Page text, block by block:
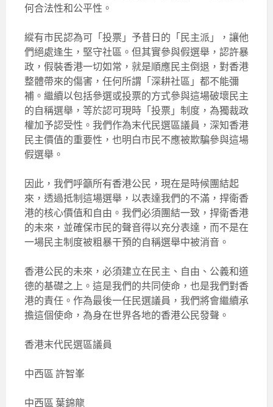
何合法性和公平性。
縱有市民認為可「投票」予昔日的「民主派」，讓他
們絕處逢生，堅守社區。但其實參與假選舉，認許暴
政，假裝香港一切如常，就是順應民主倒退，對香港
整體帶來的傷害，任何所謂「深耕社區」都不能彌
補。繼續以包括參選或投票的方式參與這場破壞民主
的自稱選舉，等於認可現時「投票」制度，為獨裁政
權加予認受性。我們作為末代民選區議員，深知香港
民主價值的重要性，也明白市民不應被欺騙參與這場
假選舉。
因此，我們呼籲所有香港公民，現在是時候團結起
來，透過抵制這場選舉，以表達我們的不滿，捍衛香
港的核心價值和自由。我們必須團結一致，捍衛香港
的未來，並確保市民的聲音得以充分表達，而不是在
一場民主制度被粗暴干預的自稱選舉中被消音。
香港公民的未來，必須建立在民主、自由、公義和道
德的基礎之上。這是我們的共同使命，也是我們對香
港的責任。作為最後一任民選議員，我們將會繼續承
擔這個使命，為身在世界各地的香港公民發聲。
香港末代民選區議員
中西區 許智峯
中西區 葉錦龍